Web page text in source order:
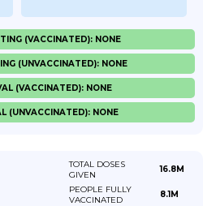
(VACCINATED): NONE
(UNVACCINATED): NONE
(VACCINATED): NONE
(UNVACCINATED): NONE
TOTAL DOSES
GIVEN
16.8M
PEOPLE FULLY
VACCINATED
8.1M